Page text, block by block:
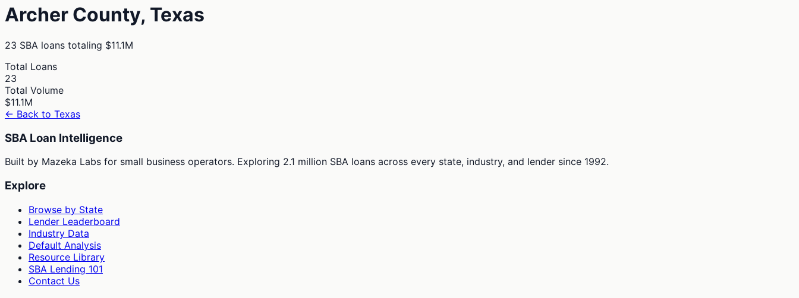
Archer County, Texas
23 SBA loans totaling $11.1M
Total Loans
23
Total Volume
$11.1M
← Back to Texas
SBA Loan Intelligence
Built by Mazeka Labs for small business operators. Exploring 2.1 million SBA loans across every state, industry, and lender since 1992.
Explore
Browse by State
Lender Leaderboard
Industry Data
Default Analysis
Resource Library
SBA Lending 101
Contact Us